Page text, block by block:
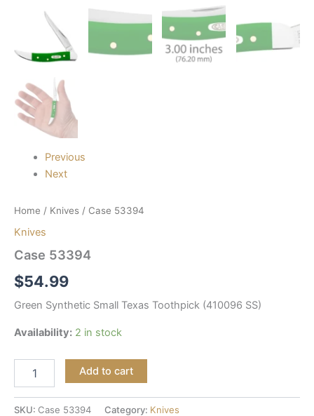
Previous
Next
Home / Knives / Case 53394
Knives
Case 53394
$54.99
Green Synthetic Small Texas Toothpick (410096 SS)
Availability: 2 in stock
Add to cart
SKU: Case 53394 Category: Knives